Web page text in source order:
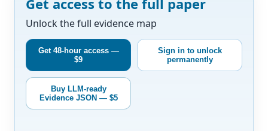
Unlock the full evidence map
Get 48-hour access —
$9
Sign in to unlock
permanently
Buy LLM-ready
Evidence JSON — $5